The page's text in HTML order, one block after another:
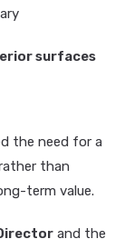
surfaces
the need for a
than
term value.
and the